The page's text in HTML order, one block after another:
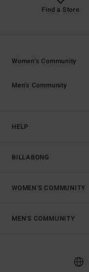
Find a Store
HELP
BILLABONG
Women's Community
Men's Community
WOMEN'S COMMUNITY
MEN'S COMMUNITY